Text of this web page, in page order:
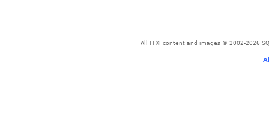
All FFXI content and images © 2002-2026